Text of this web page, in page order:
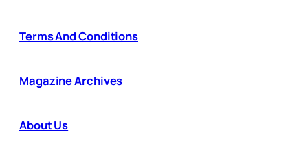
Terms And Conditions
Magazine Archives
About Us